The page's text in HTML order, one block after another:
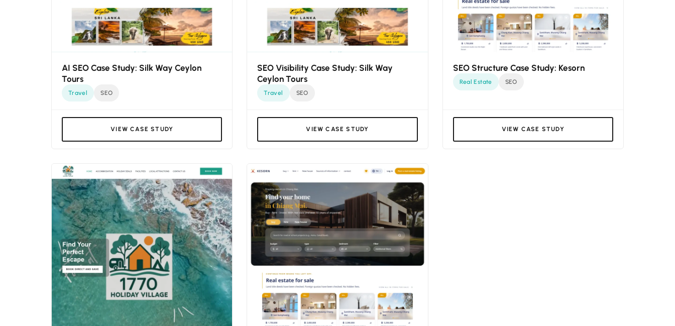
AI SEO Case Study: Silk Way Ceylon
Tours
Travel SEO
VIEW CASE STUDY
SEO Visibility Case Study: Silk Way
Ceylon Tours
Travel SEO
VIEW CASE STUDY
SEO Structure Case Study: Kesorn
Real Estate SEO
VIEW CASE STUDY